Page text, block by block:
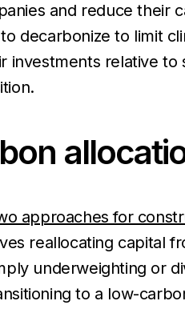
and reduce
decarbonize to limit
relative
approaches for
reallocating capital
underweighting or
to a low-